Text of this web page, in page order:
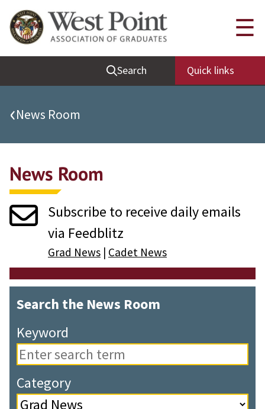
Quick Links
Be Thou at Peace
Find a Grad
Sallyport
Grad News
Profile Updates
Classes
Societies
Support West Point
Class Rings
Search Quick links
☰
‹News Room
News Room
Subscribe to receive daily emails
via Feedblitz
Grad News | Cadet News
Search the News Room
Keyword
Category